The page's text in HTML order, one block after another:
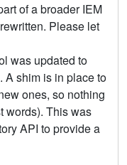
of a broader IEM
Please let
was updated to
A shim is in place to
ones, so nothing
words). This was
API to provide a